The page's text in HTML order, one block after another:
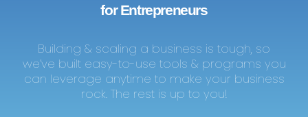
for Entrepreneurs
Building & scaling a business is tough, so
we’ve built easy-to-use tools & programs you
can leverage anytime to make your business
rock. The rest is up to you!